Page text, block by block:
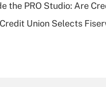
the PRO Studio: Are
Union Selects